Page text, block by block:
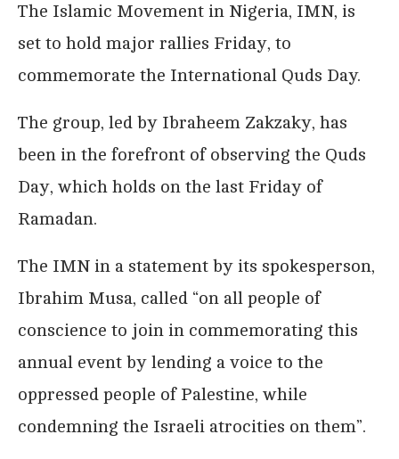
The Islamic Movement in Nigeria, IMN, is
set to hold major rallies Friday, to
commemorate the International Quds Day.
The group, led by Ibraheem Zakzaky, has
been in the forefront of observing the Quds
Day, which holds on the last Friday of
Ramadan.
The IMN in a statement by its spokesperson,
Ibrahim Musa, called “on all people of
conscience to join in commemorating this
annual event by lending a voice to the
oppressed people of Palestine, while
condemning the Israeli atrocities on them”.